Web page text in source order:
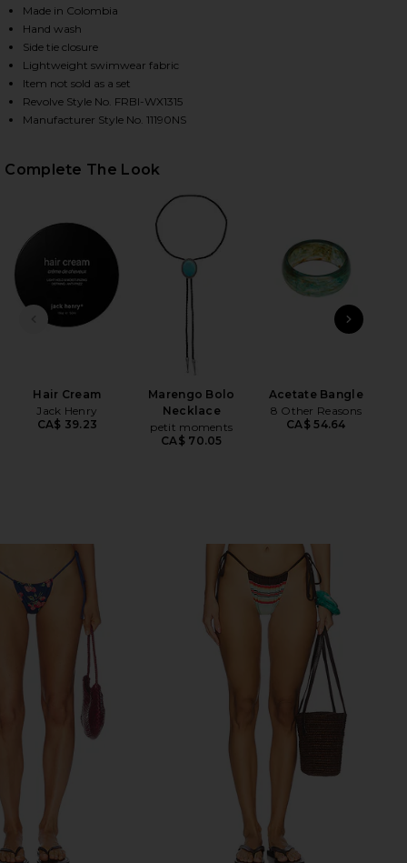
2 of 4 x Bella Hadid Tia Bikini Bottom in Lover's Lane
X BELLA HADID TIA BIKINI BOTTOM IN
X BELLA HADID TIA BIKINI BOTTOM IN
X BELLA HADID TIA BIKINI BOTTOM IN
Made in Colombia
Hand wash
Side tie closure
Lightweight swimwear fabric
Item not sold as a set
Revolve Style No. FRBI-WX1315
Manufacturer Style No. 11190NS
Complete The Look
PREVIOUS SLIDE
Hair Cream
Jack Henry
CA$ 39.23
Marengo Bolo
Necklace
petit moments
CA$ 70.05
Acetate Bangle
8 Other Reasons
CA$ 54.64